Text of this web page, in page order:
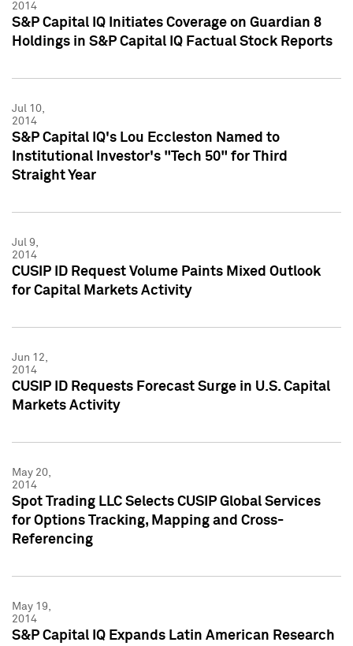
2014
S&P Capital IQ Initiates Coverage on Guardian 8
Holdings in S&P Capital IQ Factual Stock Reports
Jul 10,
2014
S&P Capital IQ's Lou Eccleston Named to
Institutional Investor's "Tech 50" for Third
Straight Year
Jul 9,
2014
CUSIP ID Request Volume Paints Mixed Outlook
for Capital Markets Activity
Jun 12,
2014
CUSIP ID Requests Forecast Surge in U.S. Capital
Markets Activity
May 20,
2014
Spot Trading LLC Selects CUSIP Global Services
for Options Tracking, Mapping and Cross-
Referencing
May 19,
2014
S&P Capital IQ Expands Latin American Research